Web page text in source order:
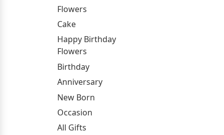
Flowers
Cake
Happy Birthday
Flowers
Birthday
Anniversary
New Born
Occasion
All Gifts